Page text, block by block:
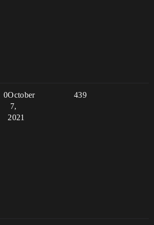
0 439
October
7,
2021